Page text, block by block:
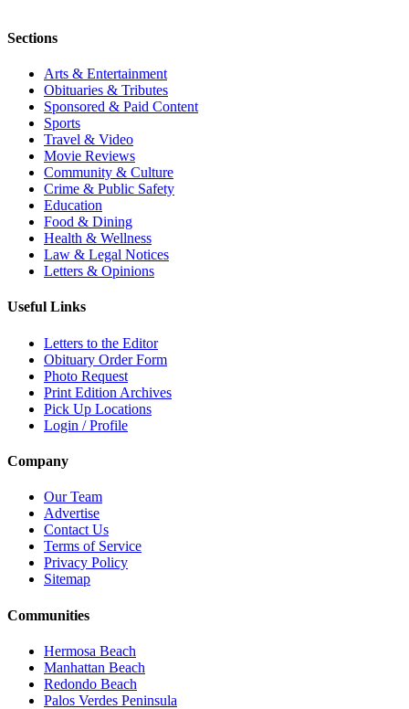
Sections
Arts & Entertainment
Obituaries & Tributes
Sponsored & Paid Content
Sports
Travel & Video
Movie Reviews
Community & Culture
Crime & Public Safety
Education
Food & Dining
Health & Wellness
Law & Legal Notices
Letters & Opinions
Useful Links
Letters to the Editor
Obituary Order Form
Photo Request
Print Edition Archives
Pick Up Locations
Login / Profile
Company
Our Team
Advertise
Contact Us
Terms of Service
Privacy Policy
Sitemap
Communities
Hermosa Beach
Manhattan Beach
Redondo Beach
Palos Verdes Peninsula